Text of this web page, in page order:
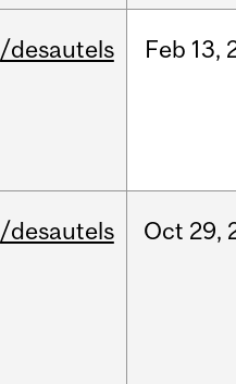
/desautels Feb 13,
/desautels Oct 29,